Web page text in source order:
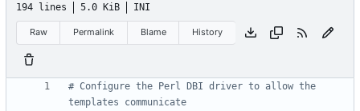
194 lines 5.0 KiB INI
Raw Permalink Blame History
# Configure the Perl DBI driver to allow the
templates communicate